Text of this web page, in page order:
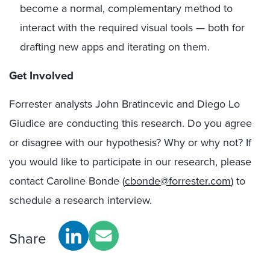
become a normal, complementary method to
interact with the required visual tools — both for
drafting new apps and iterating on them.
Get Involved
Forrester analysts John Bratincevic and Diego Lo
Giudice are conducting this research. Do you agree
or disagree with our hypothesis? Why or why not? If
you would like to participate in our research, please
contact Caroline Bonde (cbonde@forrester.com) to
schedule a research interview.
Share